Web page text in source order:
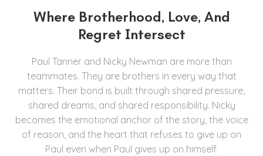
Where Brotherhood, Love, And
Regret Intersect
Paul Tanner and Nicky Newman are more than
teammates. They are brothers in every way that
matters. Their bond is built through shared pressure,
shared dreams, and shared responsibility. Nicky
becomes the emotional anchor of the story, the voice
of reason, and the heart that refuses to give up on
Paul even when Paul gives up on himself.